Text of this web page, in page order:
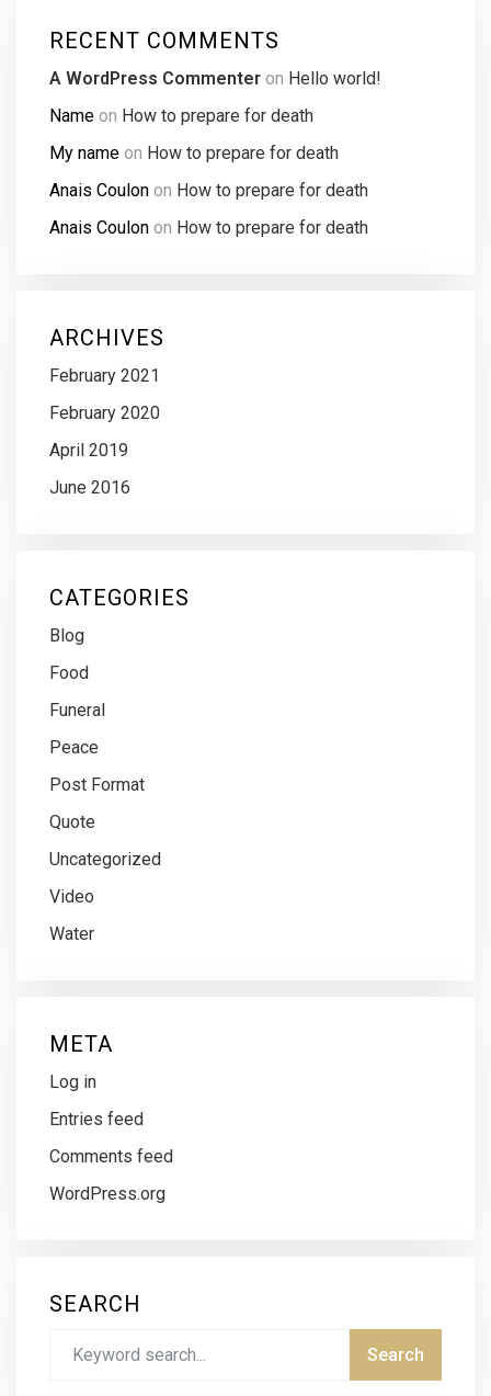
RECENT COMMENTS
A WordPress Commenter on Hello world!
Name on How to prepare for death
My name on How to prepare for death
Anais Coulon on How to prepare for death
Anais Coulon on How to prepare for death
ARCHIVES
February 2021
February 2020
April 2019
June 2016
CATEGORIES
Blog
Food
Funeral
Peace
Post Format
Quote
Uncategorized
Video
Water
META
Log in
Entries feed
Comments feed
WordPress.org
SEARCH